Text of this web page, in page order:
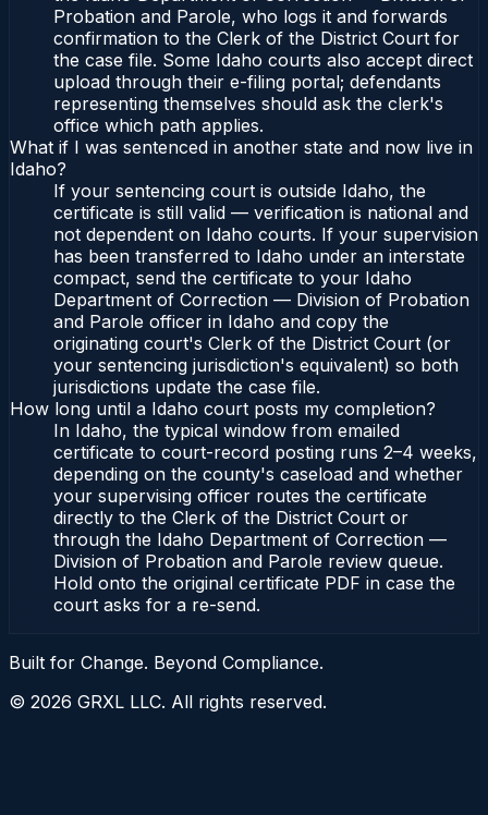
Probation and Parole, who logs it and forwards
confirmation to the Clerk of the District Court for
the case file. Some Idaho courts also accept direct
upload through their e-filing portal; defendants
representing themselves should ask the clerk's
office which path applies.
What if I was sentenced in another state and now live in
Idaho?
If your sentencing court is outside Idaho, the
certificate is still valid — verification is national and
not dependent on Idaho courts. If your supervision
has been transferred to Idaho under an interstate
compact, send the certificate to your Idaho
Department of Correction — Division of Probation
and Parole officer in Idaho and copy the
originating court's Clerk of the District Court (or
your sentencing jurisdiction's equivalent) so both
jurisdictions update the case file.
How long until a Idaho court posts my completion?
In Idaho, the typical window from emailed
certificate to court-record posting runs 2–4 weeks,
depending on the county's caseload and whether
your supervising officer routes the certificate
directly to the Clerk of the District Court or
through the Idaho Department of Correction —
Division of Probation and Parole review queue.
Hold onto the original certificate PDF in case the
court asks for a re-send.
Built for Change. Beyond Compliance.
© 2026 GRXL LLC. All rights reserved.